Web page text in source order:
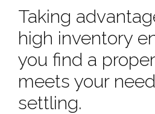
Taking
high inventory
you find a
meets your
settling.